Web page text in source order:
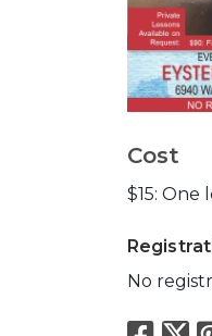
Cost
$15: One
No